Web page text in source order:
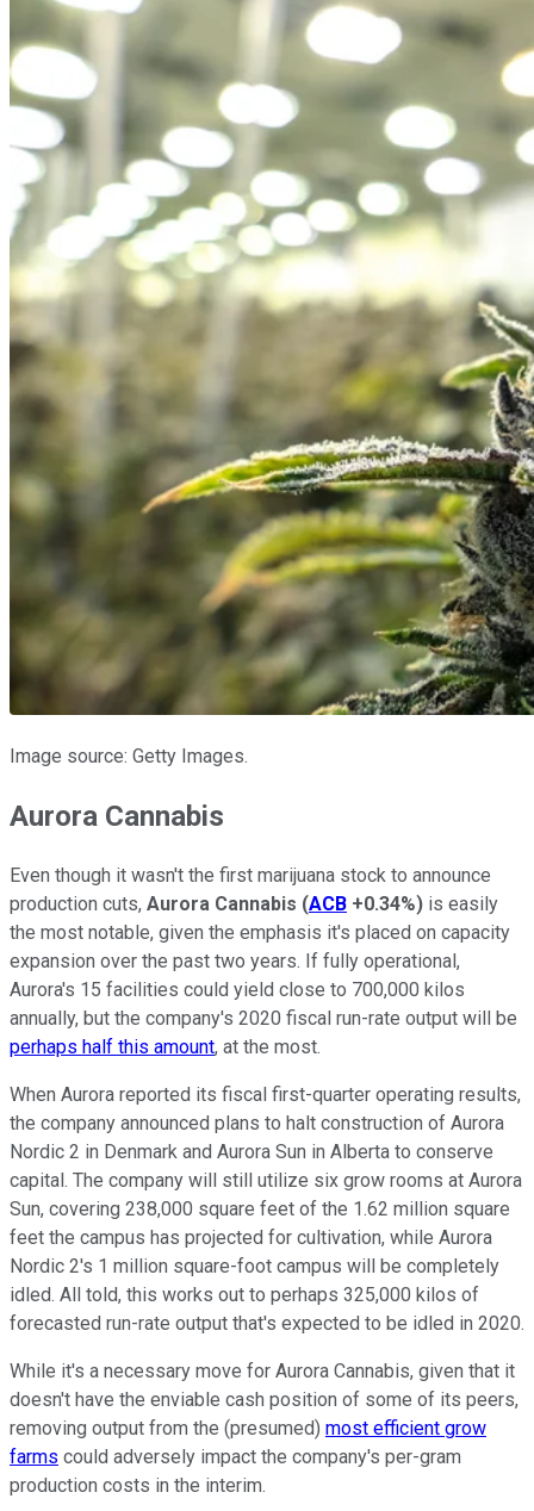
Image source: Getty Images.
Aurora Cannabis
Even though it wasn't the first marijuana stock to announce
production cuts, Aurora Cannabis (ACB +0.34%) is easily
the most notable, given the emphasis it's placed on capacity
expansion over the past two years. If fully operational,
Aurora's 15 facilities could yield close to 700,000 kilos
annually, but the company's 2020 fiscal run-rate output will be
perhaps half this amount, at the most.
When Aurora reported its fiscal first-quarter operating results,
the company announced plans to halt construction of Aurora
Nordic 2 in Denmark and Aurora Sun in Alberta to conserve
capital. The company will still utilize six grow rooms at Aurora
Sun, covering 238,000 square feet of the 1.62 million square
feet the campus has projected for cultivation, while Aurora
Nordic 2's 1 million square-foot campus will be completely
idled. All told, this works out to perhaps 325,000 kilos of
forecasted run-rate output that's expected to be idled in 2020.
While it's a necessary move for Aurora Cannabis, given that it
doesn't have the enviable cash position of some of its peers,
removing output from the (presumed) most efficient grow
farms could adversely impact the company's per-gram
production costs in the interim.